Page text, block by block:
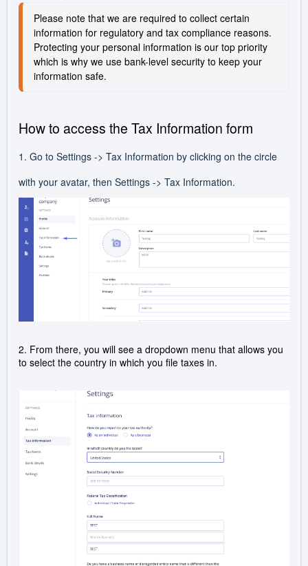
Please note that we are required to collect certain
information for regulatory and tax compliance reasons.
Protecting your personal information is our top priority
which is why we use bank-level security to keep your
information safe.
How to access the Tax Information form
1. Go to Settings -> Tax Information by clicking on the circle
with your avatar, then Settings -> Tax Information.
2. From there, you will see a dropdown menu that allows you
to select the country in which you file taxes in.